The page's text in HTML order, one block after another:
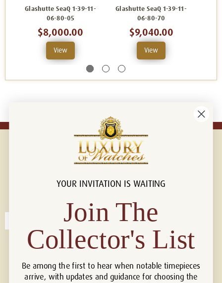
Glashutte SeaQ 1-39-11-
06-80-05
$8,000.00
View
Glashutte SeaQ 1-39-11-
06-80-70
$9,040.00
View
Connect with us!
YOUR INVITATION IS WAITING
Join The
Collector's List
Be among the first to hear when notable timepieces
arrive, with updates and guidance for choosing the